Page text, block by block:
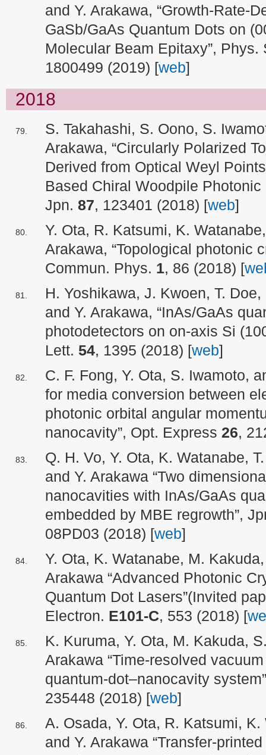
and Y. Arakawa, “Growth-Rate-
GaSb/GaAs Quantum Dots on
Molecular Beam Epitaxy”,
1800499 (2019) [web]
2018
S. Takahashi, S. Oono, S.
Arakawa, “Circularly Polarized
Derived from Optical Weyl
Based Chiral Woodpile
Jpn. 87, 123401 (2018) [web]
Y. Ota, R. Katsumi, K.
Arakawa, “Topological photonic
Commun. Phys. 1, 86 (2018) [
H. Yoshikawa, J. Kwoen, T.
and Y. Arakawa, “InAs/GaAs
photodetectors on on-axis Si
Lett. 54, 1395 (2018) [web]
C. F. Fong, Y. Ota, S. Iwamoto,
for media conversion between
photonic orbital angular
nanocavity”, Opt. Express 26,
Q. H. Vo, Y. Ota, K. Watanabe,
and Y. Arakawa “Two
nanocavities with InAs/GaAs
embedded by MBE regrowth”,
08PD03 (2018) [web]
Y. Ota, K. Watanabe, M.
Arakawa “Advanced Photonic
Quantum Dot Lasers”(Invited
Electron. E101-C, 553 (2018) [
K. Kuruma, Y. Ota, M. Kakuda,
Arakawa “Time-resolved
quantum-dot–nanocavity
235448 (2018) [web]
A. Osada, Y. Ota, R. Katsumi,
and Y. Arakawa “Transfer-